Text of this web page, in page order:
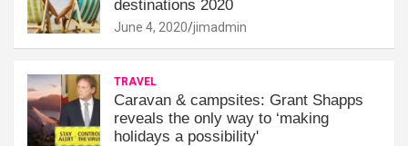
destinations 2020
June 4, 2020 jimadmin
TRAVEL
Caravan & campsites: Grant Shapps
reveals the only way to ‘making
holidays a possibility'